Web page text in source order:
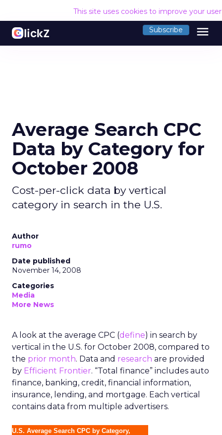
This site uses cookies to improve your
Subscribe menu
Average Search CPC
Data by Category for
October 2008
Cost-per-click data by vertical
category in search in the U.S.
Author
rumo
Date published
November 14, 2008
Categories
Media
More News
A look at the average CPC (define) in search by
vertical in the U.S. for October 2008, compared to
the prior month. Data and research are provided
by Efficient Frontier. “Total finance” includes auto
finance, banking, credit, financial information,
insurance, lending, and mortgage. Each vertical
contains data from multiple advertisers.
U.S. Average Search CPC by Category,